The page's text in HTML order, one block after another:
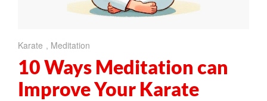
Karate , Meditation
10 Ways Meditation can
Improve Your Karate